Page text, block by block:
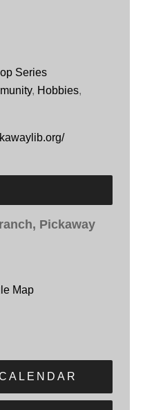
Series
, Hobbies,
Pickaway
Map